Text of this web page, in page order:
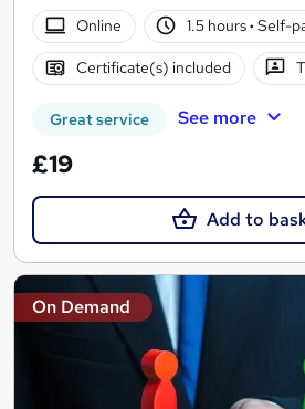
Online
1.5 hours· Self-
Certificate(s) included
Great service See more
£19
Add to
On Demand